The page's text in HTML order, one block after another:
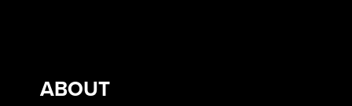
ABOUT